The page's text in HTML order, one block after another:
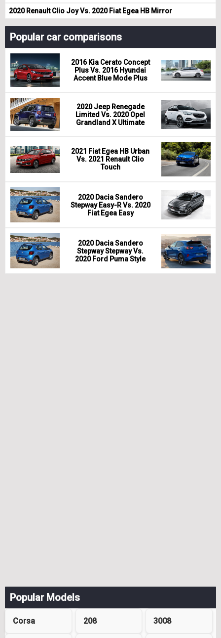
2020 Renault Clio Joy Vs. 2020 Fiat Egea HB Mirror
Popular car comparisons
2016 Kia Cerato Concept
Plus Vs. 2016 Hyundai
Accent Blue Mode Plus
2020 Jeep Renegade
Limited Vs. 2020 Opel
Grandland X Ultimate
2021 Fiat Egea HB Urban
Vs. 2021 Renault Clio
Touch
2020 Dacia Sandero
Stepway Easy-R Vs. 2020
Fiat Egea Easy
2020 Dacia Sandero
Stepway Stepway Vs.
2020 Ford Puma Style
Popular Models
Corsa 208 3008